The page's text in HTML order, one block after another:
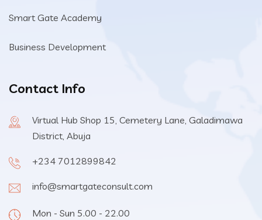
Smart Gate Academy
Business Development
Contact Info
Virtual Hub Shop 15, Cemetery Lane, Galadimawa
District, Abuja
+234 7012899842
info@smartgateconsult.com
Mon - Sun 5.00 - 22.00